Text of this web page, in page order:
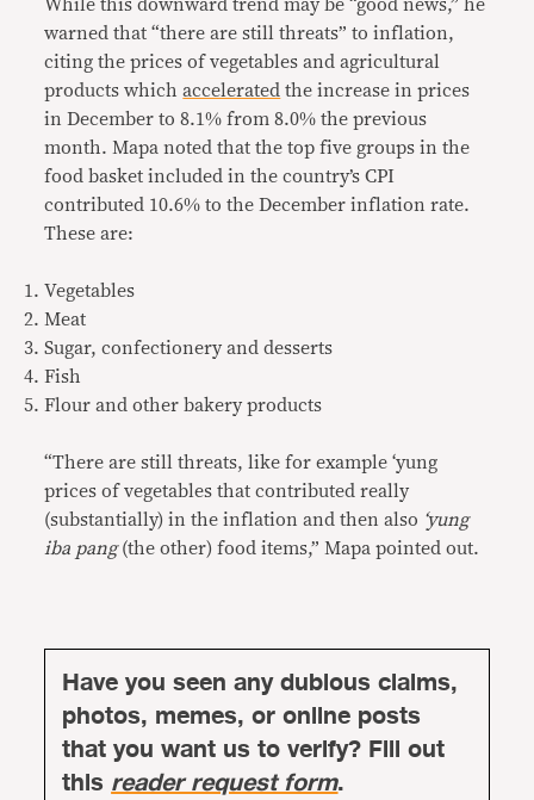
While this downward trend may be “good news,” he
warned that “there are still threats” to inflation,
citing the prices of vegetables and agricultural
products whichaccelerated the increase in prices
in December to 8.1% from 8.0% the previous
month. Mapa noted that the top five groups in the
food basket included in the country’s CPI
contributed 10.6% to the December inflation rate.
These are:
Vegetables
Meat
Sugar, confectionery and desserts
Fish
Flour and other bakery products
“There are still threats, like for example ‘yung
prices of vegetables that contributed really
(substantially) in the inflation and then also ‘yung
iba pang(the other) food items,” Mapa pointed out.
Have you seen any dubious claims,
photos, memes, or online posts
that you want us to verify? Fill out
thisreader request form.